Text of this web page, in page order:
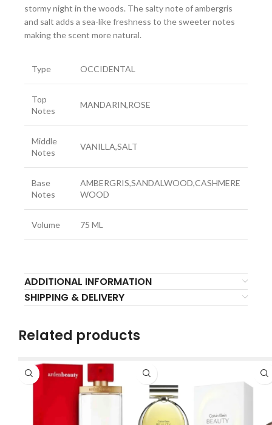
stormy night in the woods. The salty note of ambergris
and salt adds a sea-like freshness to the sweeter notes
making the scent more natural.
Type OCCIDENTAL
Top
Notes
MANDARIN,ROSE
Middle
Notes
VANILLA,SALT
Base
Notes
AMBERGRIS,SANDALWOOD,CASHMERE
WOOD
Volume 75 ML
ADDITIONAL INFORMATION
SHIPPING & DELIVERY
Related products